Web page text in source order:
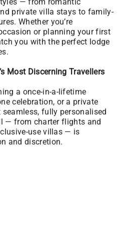
private villa stays to family-
Whether you’re
or planning your first
you with the perfect lodge
Most Discerning Travellers
a once-in-a-lifetime
celebration, or a private
fully personalised
— from charter flights and
use villas — is
and discretion.